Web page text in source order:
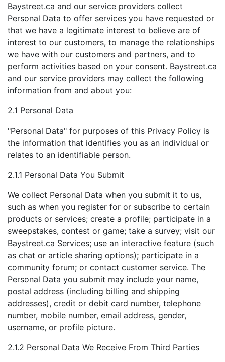
Baystreet.ca and our service providers collect
Personal Data to offer services you have requested or
that we have a legitimate interest to believe are of
interest to our customers, to manage the relationships
we have with our customers and partners, and to
perform activities based on your consent. Baystreet.ca
and our service providers may collect the following
information from and about you:
2.1 Personal Data
"Personal Data" for purposes of this Privacy Policy is
the information that identifies you as an individual or
relates to an identifiable person.
2.1.1 Personal Data You Submit
We collect Personal Data when you submit it to us,
such as when you register for or subscribe to certain
products or services; create a profile; participate in a
sweepstakes, contest or game; take a survey; visit our
Baystreet.ca Services; use an interactive feature (such
as chat or article sharing options); participate in a
community forum; or contact customer service. The
Personal Data you submit may include your name,
postal address (including billing and shipping
addresses), credit or debit card number, telephone
number, mobile number, email address, gender,
username, or profile picture.
2.1.2 Personal Data We Receive From Third Parties